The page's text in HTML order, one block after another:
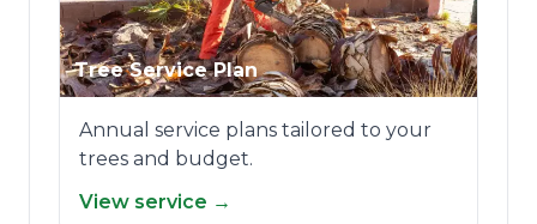
Tree Service Plan
Annual service plans tailored to your
trees and budget.
View service →